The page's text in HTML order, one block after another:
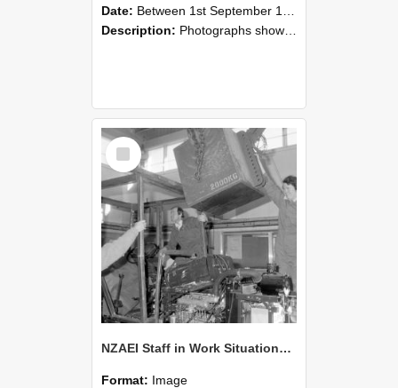
Date: Between 1st September 1985 and 30th September 1985
Description: Photographs showing NZAEI staff demonstrating equipment, machinery, and engineering processes during Open Days in September 1985, Lincoln College.
Select
Item
NZAEI Staff in Work Situations, Open Days, September 1985 12
Format: Image